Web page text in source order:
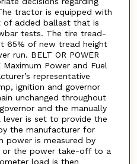
tractor is equipped with
of added ballast that is
tests. The tire tread-
65% of new tread height
run. BELT OR POWER
Maximum Power and Fuel
representative
ignition and governor
unchanged throughout
and the manually
is set to provide the
the manufacturer for
power is measured by
or the power take-off to a
load is then